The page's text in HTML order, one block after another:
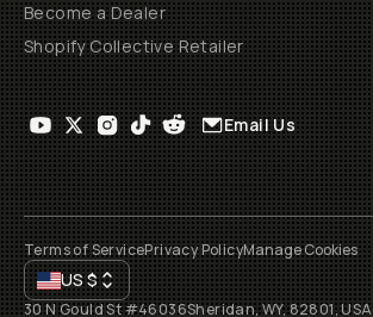
Become a Dealer
Shopify Collective Retailer
Email Us
Terms of ServicePrivacy PolicyManage Cookies
US$
30 N Gould St #46036Sheridan, WY, 82801, USA